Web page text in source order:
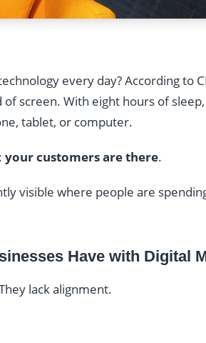
every day? According to
screen. With eight hours of
tablet, or computer.
your customers are there.
visible where people are
Have with Digital
lack alignment.